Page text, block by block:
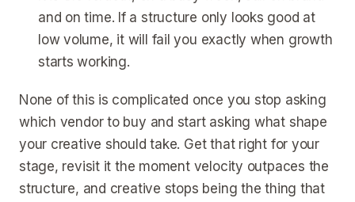
and on time. If a structure only looks good at
low volume, it will fail you exactly when growth
starts working.
None of this is complicated once you stop asking
which vendor to buy and start asking what shape
your creative should take. Get that right for your
stage, revisit it the moment velocity outpaces the
structure, and creative stops being the thing that